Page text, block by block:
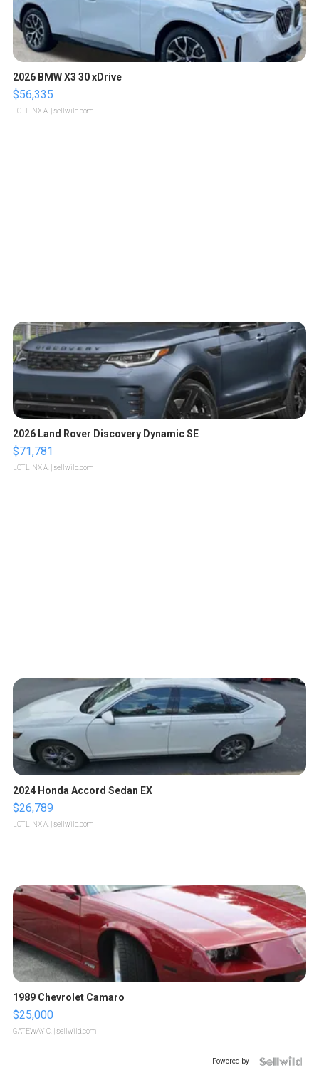
2026 BMW X3 30 xDrive
$56,335
LOTLINX A. | sellwild.com
2026 Land Rover Discovery Dynamic SE
$71,781
LOTLINX A. | sellwild.com
2024 Honda Accord Sedan EX
$26,789
LOTLINX A. | sellwild.com
1989 Chevrolet Camaro
$25,000
GATEWAY C. | sellwild.com
Powered by